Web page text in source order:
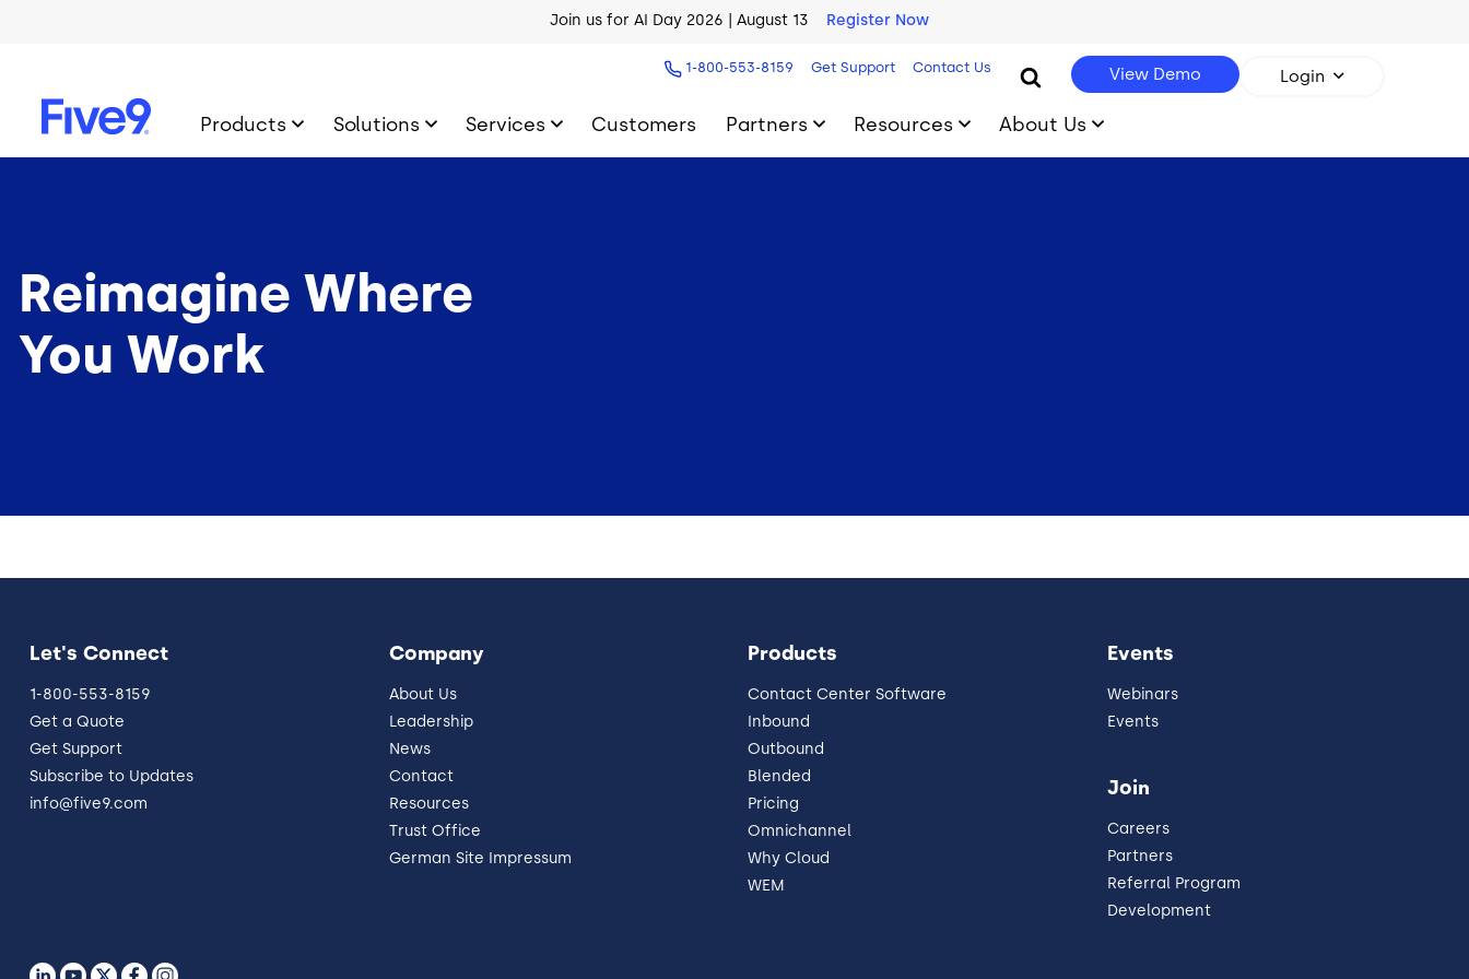
AI Blueprint for Contact Center Readiness Download Now
Join us for AI Day 2026 | August 13 Register Now
1-800-553-8159 Get Support Contact Us View Demo Login
Products Solutions Services Customers Partners Resources About Us
Reimagine Where
You Work
Let's Connect
1-800-553-8159
Get a Quote
Get Support
Subscribe to Updates
info@five9.com
Company
About Us
Leadership
News
Contact
Resources
Trust Office
German Site Impressum
Products
Contact Center Software
Inbound
Outbound
Blended
Pricing
Omnichannel
Why Cloud
WEM
Events
Webinars
Events
Join
Careers
Partners
Referral Program
Development